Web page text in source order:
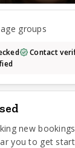
groups
Contact
new
you to get